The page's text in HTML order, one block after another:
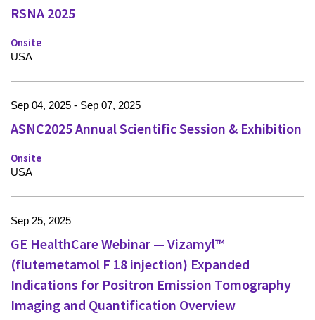
RSNA 2025
Onsite
USA
ASNC2025 Annual Scientific Session & Exhibition
Onsite
Sep 04, 2025 - Sep 07, 2025
USA
GE HealthCare Webinar — Vizamyl™
(flutemetamol F 18 injection) Expanded
Indications for Positron Emission Tomography
Imaging and Quantification Overview
Sep 25, 2025